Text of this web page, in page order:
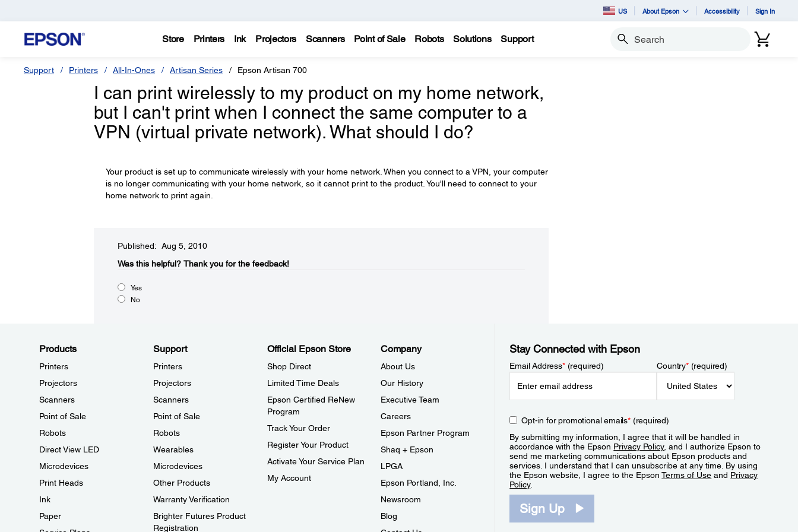
US About Epson Accessibility Sign In
Store Printers Ink Projectors Scanners Point of Sale Robots Solutions Support Search
Support Printers All-In-Ones Artisan Series Epson Artisan 700
I can print wirelessly to my product on my home network,
but I can't print when I connect the same computer to a
VPN (virtual private network). What should I do?
Your product is set up to communicate wirelessly with your home network. When you connect to a VPN, your computer
is no longer communicating with your home network, so it cannot print to the product. You'll need to connect to your
home network to print again.
Published: Aug 5, 2010
Was this helpful?​ Thank you for the feedback!
Yes
No
Products
Printers
Projectors
Scanners
Point of Sale
Robots
Direct View LED
Microdevices
Print Heads
Ink
Paper
Support
Printers
Projectors
Scanners
Point of Sale
Robots
Wearables
Microdevices
Other Products
Warranty Verification
Brighter Futures Product
Registration
Official Epson Store
Shop Direct
Limited Time Deals
Epson Certified ReNew
Program
Track Your Order
Register Your Product
Activate Your Service Plan
My Account
Company
About Us
Our History
Executive Team
Careers
Epson Partner Program
Shaq + Epson
LPGA
Epson Portland, Inc.
Newsroom
Blog
Stay Connected with Epson
Email Address*(required) Country*(required)
Opt-in for promotional emails*(required)
By submitting my information, I agree that it will be handled in
accordance with the Epson Privacy Policy, and I authorize Epson to
send me marketing communications about Epson products and
services. I understand that I can unsubscribe at any time. By using
the Epson website, I agree to the EpsonTerms of Use and Privacy
Policy.
Sign Up